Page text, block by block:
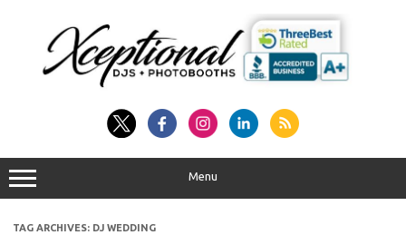
Menu
TAG ARCHIVES: DJ WEDDING